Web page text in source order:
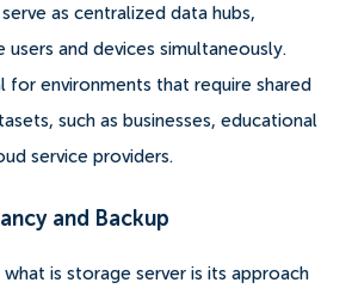
as centralized data hubs,
and devices simultaneously.
for environments that require shared
such as businesses, educational
service providers.
and Backup
is storage server is its approach